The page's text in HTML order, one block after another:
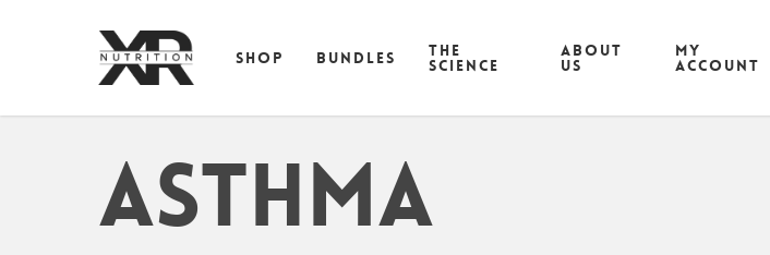
SHOP BUNDLES THE
SCIENCE
ABOUT
US
MY
ACCOUNT
Asthma